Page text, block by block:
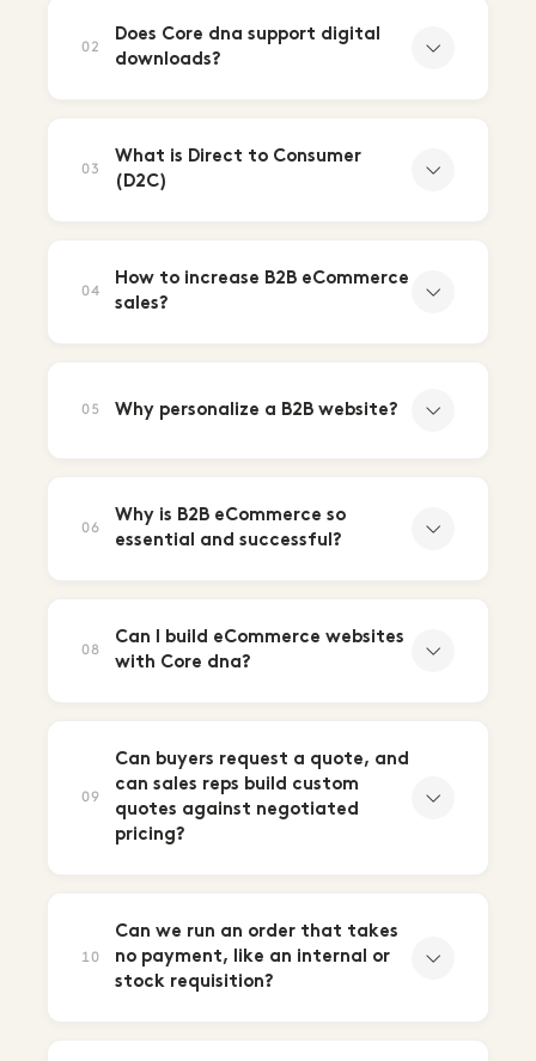
02
Does Core dna support digital
downloads?
03
What is Direct to Consumer
(D2C)
04
How to increase B2B eCommerce
sales?
05 Why personalize a B2B website?
06
Why is B2B eCommerce so
essential and successful?
08
Can I build eCommerce websites
with Core dna?
09
Can buyers request a quote, and
can sales reps build custom
quotes against negotiated
pricing?
10
Can we run an order that takes
no payment, like an internal or
stock requisition?